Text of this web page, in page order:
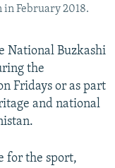
February 2018.
National Buzkashi
the
Fridays or as part
and national
for the sport,